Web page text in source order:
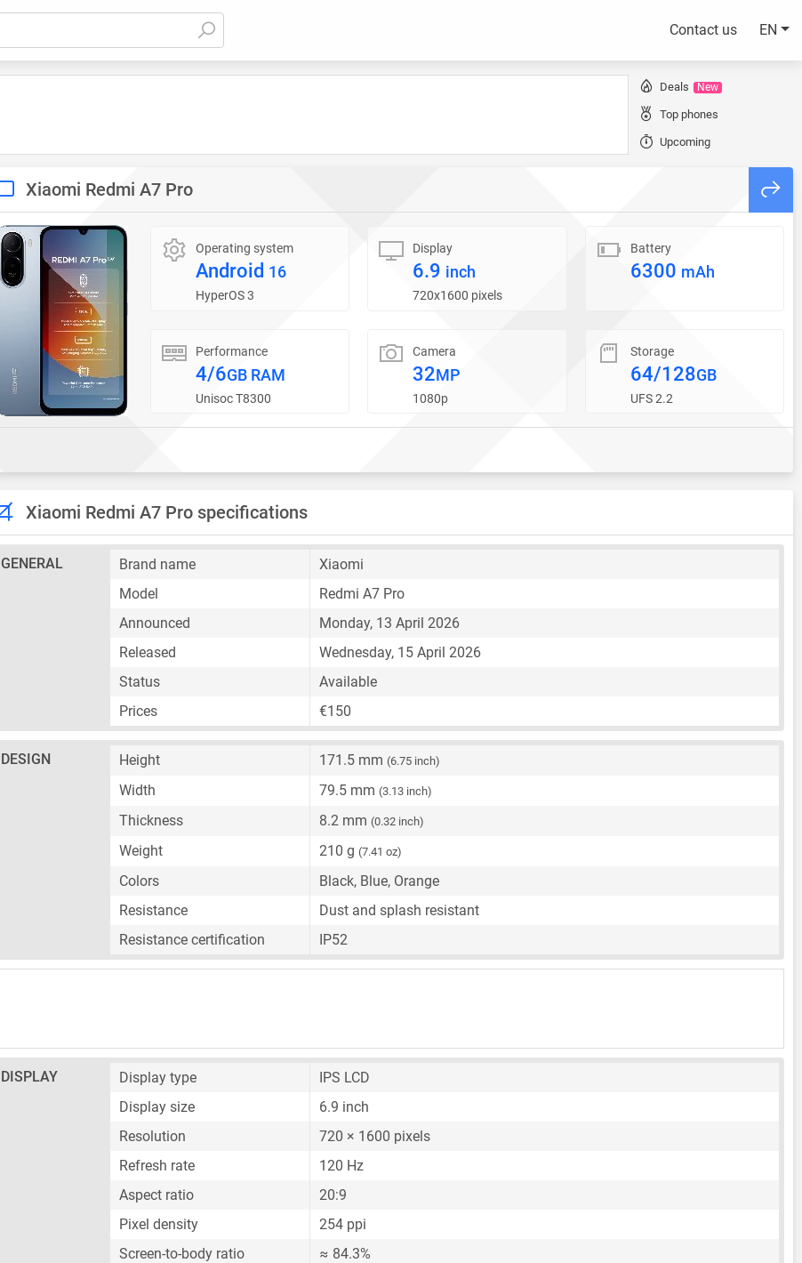
Contact us EN
Deals New
Top phones
Upcoming
Xiaomi Redmi A7 Pro
Operating system
Android 16
HyperOS 3
Display
6.9 inch
720x1600 pixels
Battery
6300 mAh
Performance
4/6GB RAM
Unisoc T8300
Camera
32MP
1080p
Storage
64/128GB
UFS 2.2
Xiaomi Redmi A7 Pro specifications
GENERAL Brand name
Xiaomi
Model
Redmi A7 Pro
Announced
Monday, 13 April 2026
Released
Wednesday, 15 April 2026
Status
Available
Prices
€150
DESIGN Height 171.5 mm (6.75 inch)
Width 79.5 mm (3.13 inch)
Thickness 8.2 mm (0.32 inch)
Weight 210 g (7.41 oz)
Colors
Black, Blue, Orange
Resistance
Dust and splash resistant
Resistance certification
IP52
DISPLAY Display type
IPS LCD
Display size
6.9 inch
Resolution
720 × 1600 pixels
Refresh rate
120 Hz
Aspect ratio
20:9
Pixel density
254 ppi
Screen-to-body ratio
≈ 84.3%